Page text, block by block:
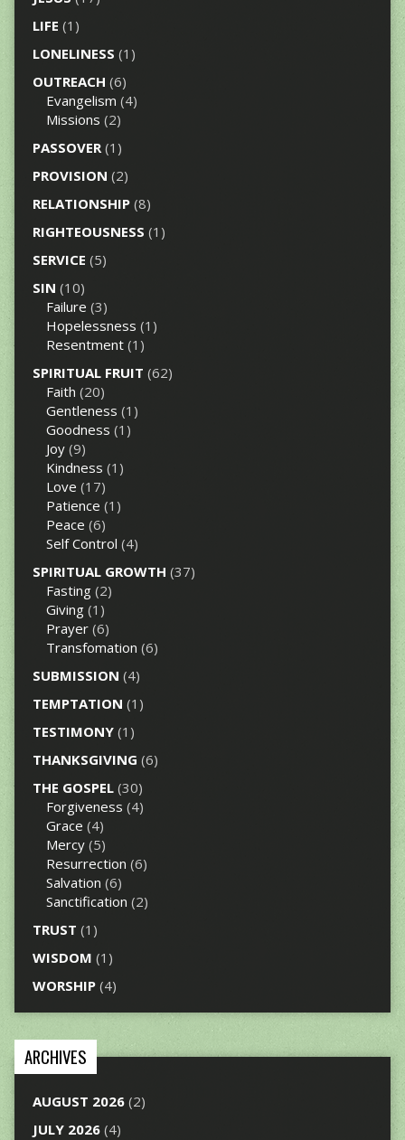
LIFE (1)
LONELINESS (1)
OUTREACH (6)
Evangelism (4)
Missions (2)
PASSOVER(1)
PROVISION (2)
RELATIONSHIP(8)
RIGHTEOUSNESS (1)
SERVICE (5)
SIN (10)
Failure (3)
Hopelessness (1)
Resentment(1)
SPIRITUAL FRUIT (62)
Faith (20)
Gentleness (1)
Goodness (1)
Joy(9)
Kindness (1)
Love (17)
Patience (1)
Peace (6)
Self Control (4)
SPIRITUAL GROWTH (37)
Fasting(2)
Giving(1)
Prayer(6)
Transfomation (6)
SUBMISSION (4)
TEMPTATION (1)
TESTIMONY(1)
THANKSGIVING (6)
THE GOSPEL(30)
Forgiveness (4)
Grace (4)
Mercy(5)
Resurrection (6)
Salvation (6)
Sanctification (2)
TRUST (1)
WISDOM (1)
WORSHIP(4)
ARCHIVES
AUGUST 2026(2)
JULY 2026(4)